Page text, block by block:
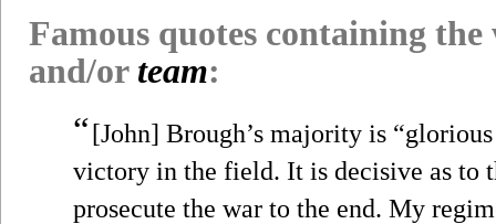
Famous quotes containing
and/or team:
“[John] Brough’s majority is
victory in the field. It is decisive as to
prosecute the war to the end. My